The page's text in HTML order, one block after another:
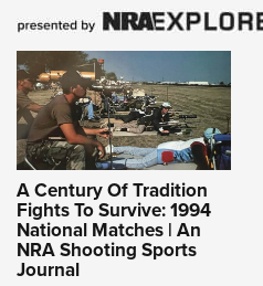
A Century Of Tradition
Fights To Survive: 1994
National Matches | An
NRA Shooting Sports
Journal